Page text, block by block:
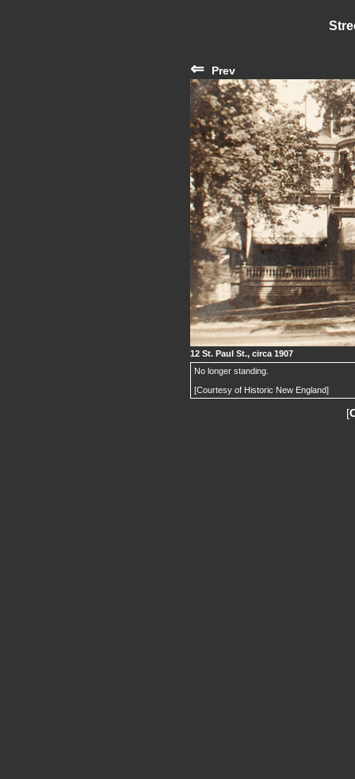
⇐ Prev
12 St. Paul St., circa 1907
No longer standing.
[Courtesy of Historic New England]
[